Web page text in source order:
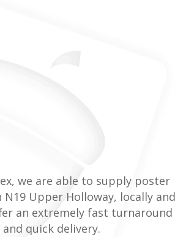
we are able to supply poster
Upper Holloway, locally and
an extremely fast turnaround
quick delivery.